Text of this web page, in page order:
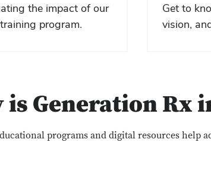
the impact of our
program.
Get to
vision,
is Generation Rx
programs and digital resources help